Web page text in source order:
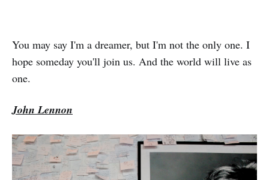
You may say I'm a dreamer, but I'm not the only one. I
hope someday you'll join us. And the world will live as
one.
John Lennon